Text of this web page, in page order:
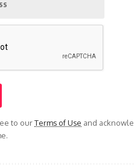
to ourTerms of Use and